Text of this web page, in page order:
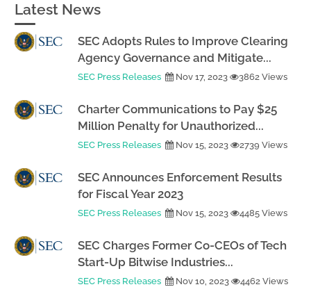
Latest News
SEC Adopts Rules to Improve Clearing
Agency Governance and Mitigate...
SEC Press Releases Nov 17, 2023 3862 Views
Charter Communications to Pay $25
Million Penalty for Unauthorized...
SEC Press Releases Nov 15, 2023 2739 Views
SEC Announces Enforcement Results
for Fiscal Year 2023
SEC Press Releases Nov 15, 2023 4485 Views
SEC Charges Former Co-CEOs of Tech
Start-Up Bitwise Industries...
SEC Press Releases Nov 10, 2023 4462 Views